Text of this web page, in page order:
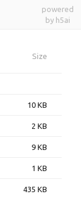
powered
by h5ai
Size
10 KB
2 KB
9 KB
1 KB
435 KB